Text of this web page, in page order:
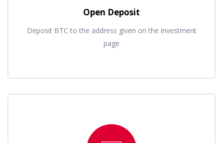
Open Deposit
Deposit BTC to the address given on the investment
page